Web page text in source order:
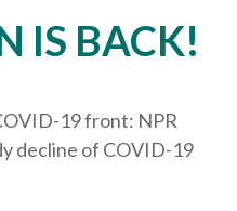
IS BACK!
19 front: NPR
decline of COVID-19